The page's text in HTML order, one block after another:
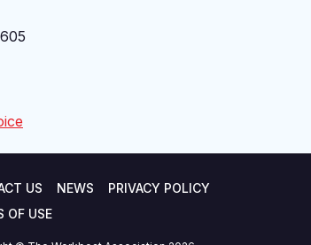
US NEWS
PRIVACY POLICY
OF USE